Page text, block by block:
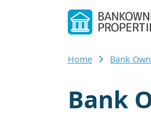
Home Bank
Bank